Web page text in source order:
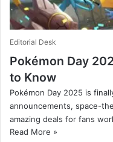
Editorial Desk
Pokémon Day
to Know
Pokémon Day 2025 is
announcements, space-
amazing deals for fans
Read More »